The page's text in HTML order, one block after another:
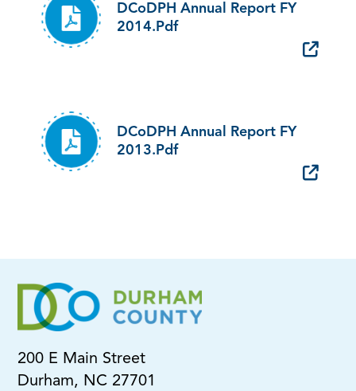
DCoDPH Annual Report FY
2014.pdf
DCoDPH Annual Report FY
2013.pdf
200 E Main Street
Durham, NC 27701